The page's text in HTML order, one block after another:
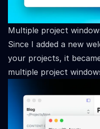
Multiple project
Since I added a new
your projects, it
multiple project